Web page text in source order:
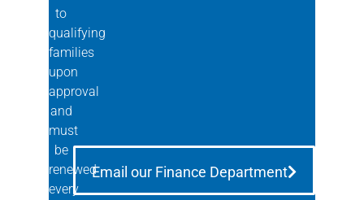
to
qualifying
families
upon
approval
and
must
be
renewed
every
Email our Finance Department